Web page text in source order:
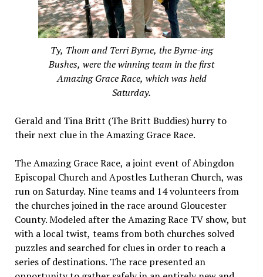
Ty, Thom and Terri Byrne, the Byrne-ing
Bushes, were the winning team in the first
Amazing Grace Race, which was held
Saturday.
Gerald and Tina Britt (The Britt Buddies) hurry to
their next clue in the Amazing Grace Race.
The Amazing Grace Race, a joint event of Abingdon
Episcopal Church and Apostles Lutheran Church, was
run on Saturday. Nine teams and 14 volunteers from
the churches joined in the race around Gloucester
County. Modeled after the Amazing Race TV show, but
with a local twist, teams from both churches solved
puzzles and searched for clues in order to reach a
series of destinations. The race presented an